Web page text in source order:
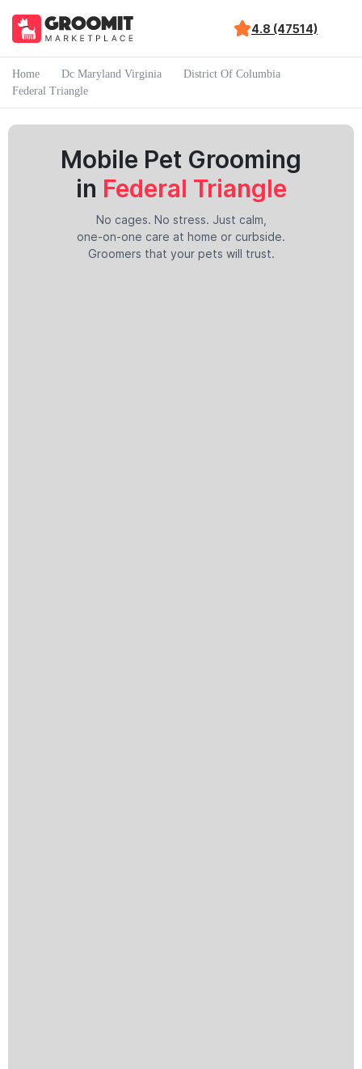
4.8 (47514)
Home Dc Maryland Virginia
District Of Columbia
Federal Triangle
Mobile Pet Grooming
in Federal Triangle
No cages. No stress. Just calm,
one-on-one care at home or curbside.
Groomers that your pets will trust.